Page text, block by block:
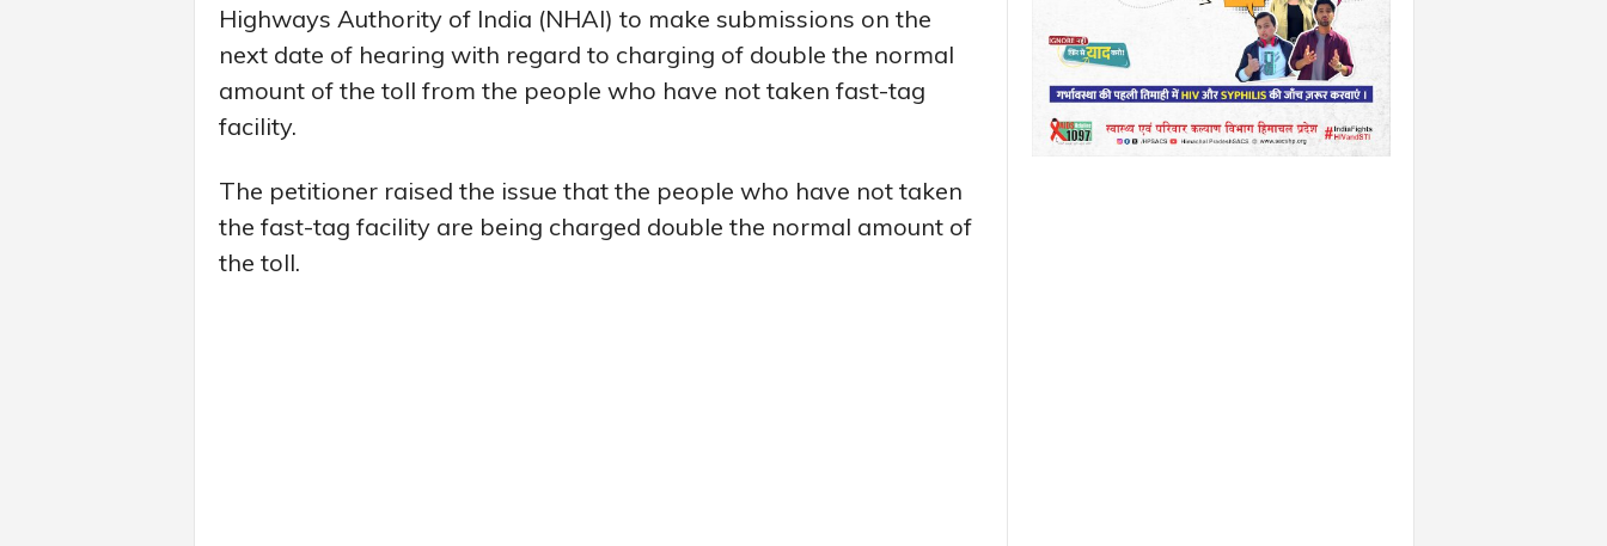
Highways Authority of India (NHAI) to make submissions on the
next date of hearing with regard to charging of double the normal
amount of the toll from the people who have not taken fast-tag
facility.
The petitioner raised the issue that the people who have not taken
the fast-tag facility are being charged double the normal amount of
the toll.